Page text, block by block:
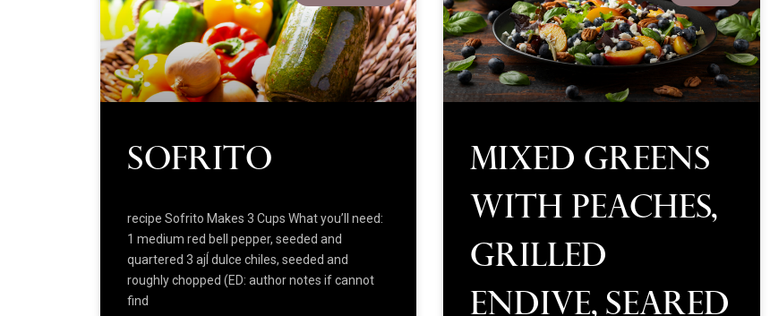
Sofrito
recipe Sofrito Makes 3 Cups What you’ll need:
1 medium red bell pepper, seeded and
quartered 3 ajÍ dulce chiles, seeded and
roughly chopped (ED: author notes if cannot
find
Mixed Greens
with Peaches,
Grilled
Endive, Seared